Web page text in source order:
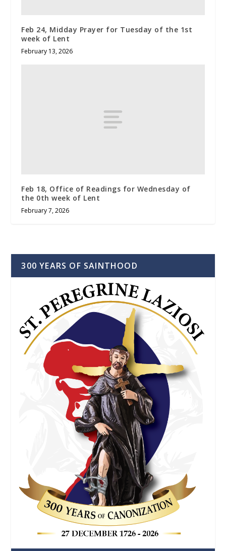
Feb 24, Midday Prayer for Tuesday of the 1st
week of Lent
February 13, 2026
Feb 18, Office of Readings for Wednesday of
the 0th week of Lent
February 7, 2026
300 YEARS OF SAINTHOOD